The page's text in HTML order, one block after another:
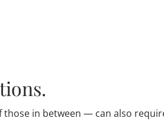
in between — can also